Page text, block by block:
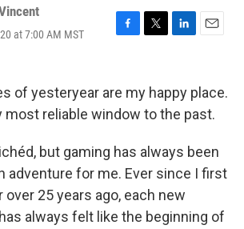
at 7:00 AM MST
F
b
o
k
T
t
e
L
e
d
E
i
l
of yesteryear are my happy place.
most reliable window to the past.
but gaming has always been
adventure for me. Ever since I first
over 25 years ago, each new
always felt like the beginning of